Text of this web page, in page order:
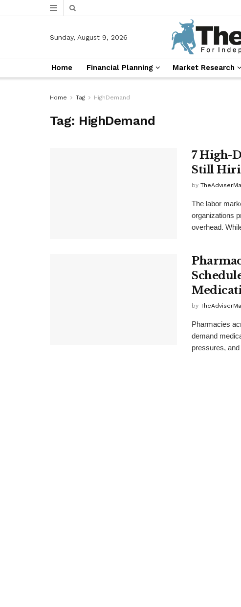
Sunday, August 9, 2026
Home Financial Planning Market Research
Home Tag HighDemand
Tag: HighDemand
7 High-
Still
by
The labor
organizations
overhead.
by
Pharmacies
demand
pressures, and